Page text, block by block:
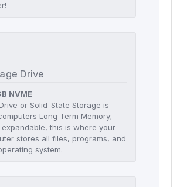
Drive
NVME
or Solid-State Storage is
Long Term Memory;
expandable, this is where your
stores all files, programs, and
system.